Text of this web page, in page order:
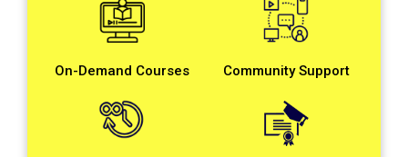
On-Demand Courses Community Support